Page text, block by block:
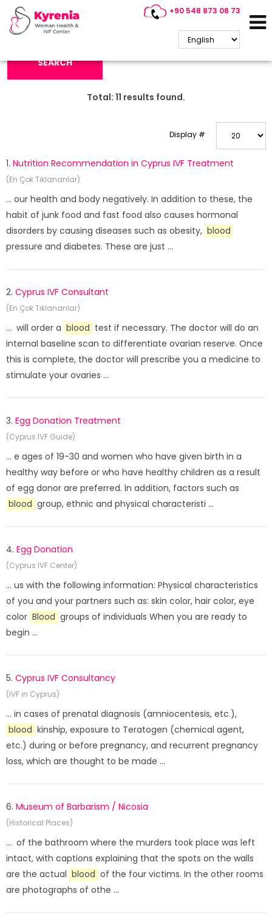
+90 548 873 08 73
Search Keyword:
SEARCH
Total: 11 results found.
Display #
1. Nutrition Recommendation in Cyprus IVF Treatment
(En Çok Tıklananlar)
... our health and body negatively. In addition to these, the
habit of junk food and fast food also causes hormonal
disorders by causing diseases such as obesity, blood
pressure and diabetes. These are just ...
2. Cyprus IVF Consultant
(En Çok Tıklananlar)
... will order a blood test if necessary. The doctor will do an
internal baseline scan to differentiate ovarian reserve. Once
this is complete, the doctor will prescribe you a medicine to
stimulate your ovaries ...
3. Egg Donation Treatment
(Cyprus IVF Guide)
... e ages of 19-30 and women who have given birth in a
healthy way before or who have healthy children as a result
of egg donor are preferred. In addition, factors such as
blood group, ethnic and physical characteristi ...
4. Egg Donation
(Cyprus IVF Center)
... us with the following information: Physical characteristics
of you and your partners such as: skin color, hair color, eye
color Blood groups of individuals When you are ready to
begin ...
5. Cyprus IVF Consultancy
(IVF in Cyprus)
... in cases of prenatal diagnosis (amniocentesis, etc.),
blood kinship, exposure to Teratogen (chemical agent,
etc.) during or before pregnancy, and recurrent pregnancy
loss, which are thought to be made ...
6. Museum of Barbarism / Nicosia
(Historical Places)
... of the bathroom where the murders took place was left
intact, with captions explaining that the spots on the walls
are the actual blood of the four victims. In the other rooms
are photographs of othe ...